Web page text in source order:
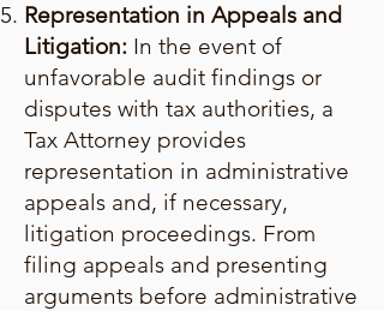
Representation in Appeals and
Litigation: In the event of
unfavorable audit findings or
disputes with tax authorities, a
Tax Attorney provides
representation in administrative
appeals and, if necessary,
litigation proceedings. From
filing appeals and presenting
arguments before administrative